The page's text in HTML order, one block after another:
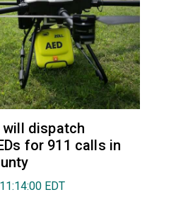
will dispatch
for 911 calls in
EDT